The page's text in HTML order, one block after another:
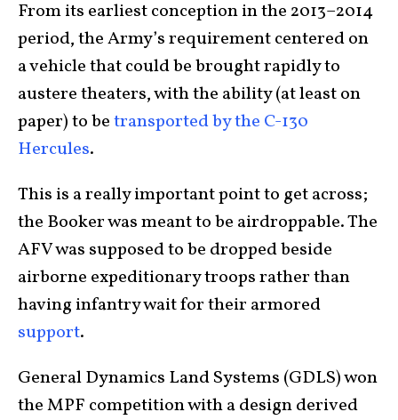
From its earliest conception in the 2013–2014
period, the Army’s requirement centered on
a vehicle that could be brought rapidly to
austere theaters, with the ability (at least on
paper) to betransported by the C-130
Hercules.
This is a really important point to get across;
the Booker was meant to be airdroppable. The
AFV was supposed to be dropped beside
airborne expeditionary troops rather than
having infantry wait for their armored
support.
General Dynamics Land Systems (GDLS) won
the MPF competition with a design derived